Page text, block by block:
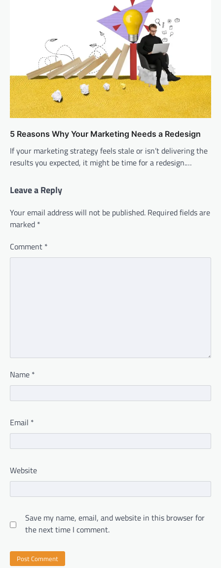
5 Reasons Why Your Marketing Needs a Redesign
If your marketing strategy feels stale or isn’t delivering the
results you expected, it might be time for a redesign.…
Leave a Reply
Your email address will not be published. Required fields are
marked *
Comment *
Name *
Email *
Website
Save my name, email, and website in this browser for
the next time I comment.